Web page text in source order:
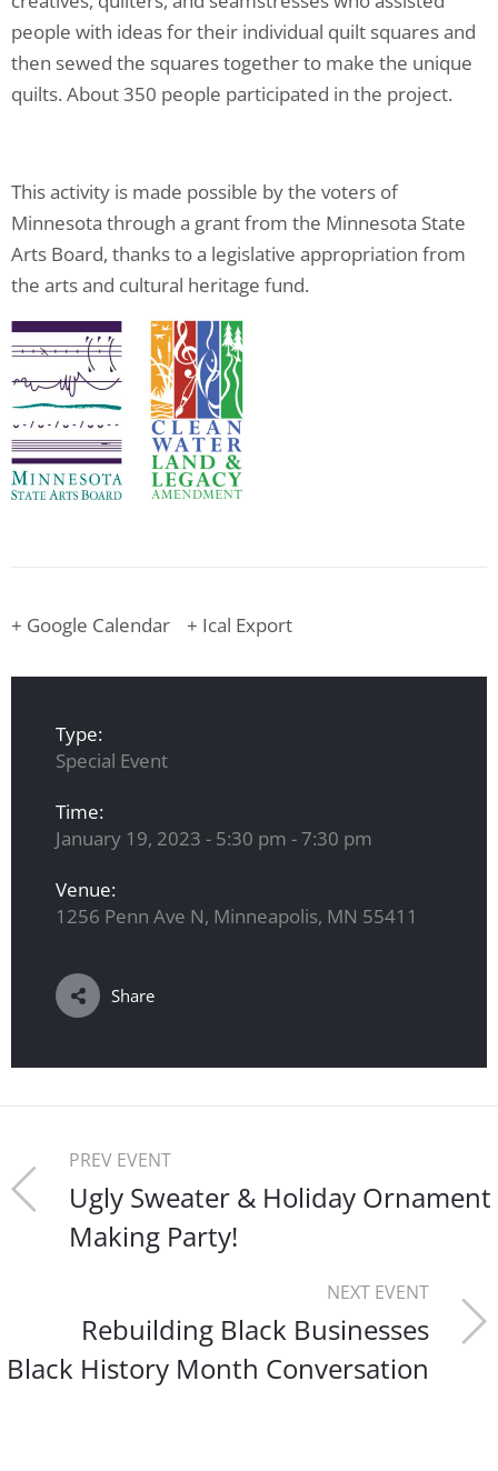
people with ideas for their individual quilt squares and
then sewed the squares together to make the unique
quilts. About 350 people participated in the project.
This activity is made possible by the voters of
Minnesota through a grant from the Minnesota State
Arts Board, thanks to a legislative appropriation from
the arts and cultural heritage fund.
+ Google Calendar + Ical Export
Type:
Special Event
Time:
January 19, 2023 - 5:30 pm - 7:30 pm
Venue:
1256 Penn Ave N, Minneapolis, MN 55411
Share
PREV EVENT
Ugly Sweater & Holiday Ornament
Making Party!
NEXT EVENT
Rebuilding Black Businesses
Black History Month Conversation